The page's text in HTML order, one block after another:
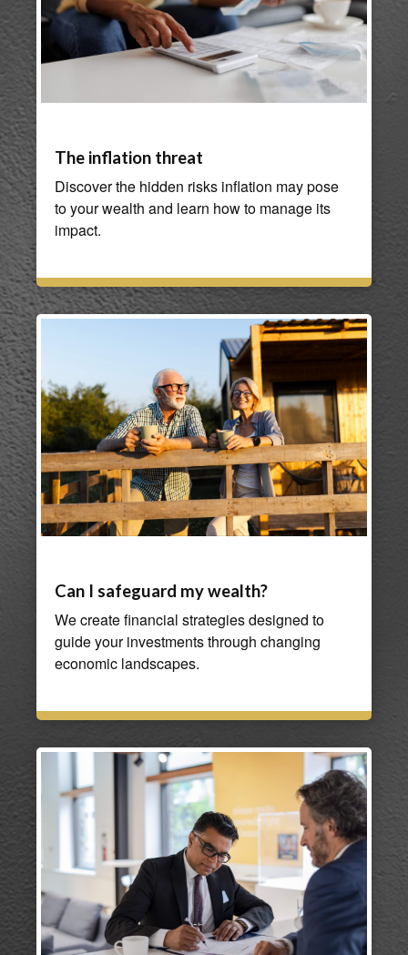
The inflation threat
Discover the hidden risks inflation may pose
to your wealth and learn how to manage its
impact.
Can I safeguard my wealth?
We create financial strategies designed to
guide your investments through changing
economic landscapes.